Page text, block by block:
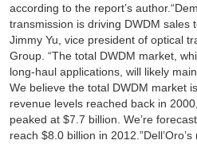
according to the report’s
transmission is driving DWDM sales
Jimmy Yu, vice president of optical
Group. “The total DWDM market,
long-haul applications, will likely
We believe the total DWDM market
revenue levels reached back in
peaked at $7.7 billion. We’re
reach $8.0 billion in